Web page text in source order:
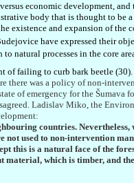
economic development,
body that is thought to be
existence and expansion of the
have expressed their
natural processes in the core
of failing to curb bark beetle (30).
there was a policy of non-
of emergency for the Šumava
Ladislav Miko, the
countries. Nevertheless,
used to non-intervention
this is a natural face of the
material, which is timber, and